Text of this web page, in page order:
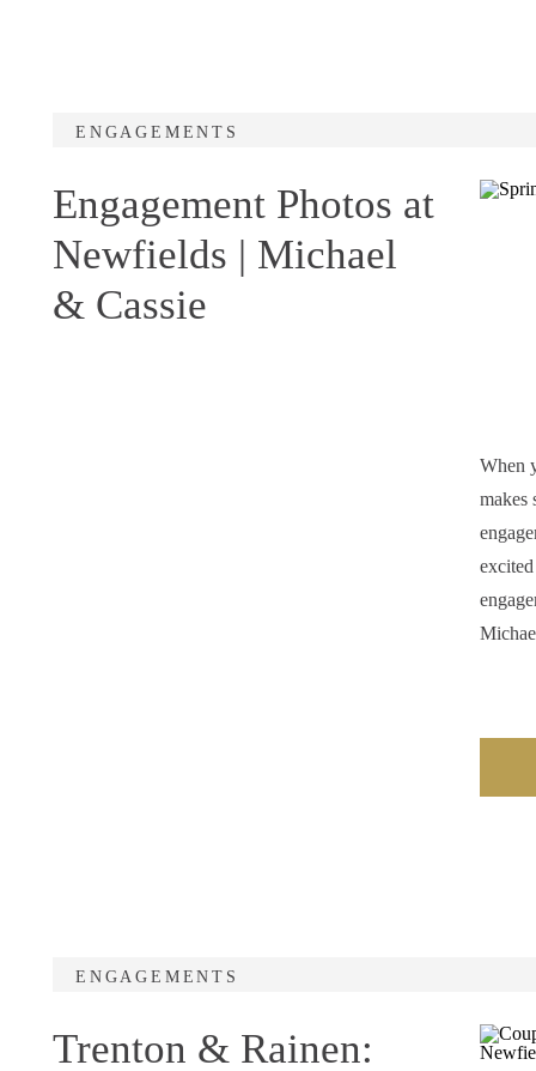
When
makes
Engagement Photos at
Newfields | Michael
& Cassie
ENGAGEMENTS
Trenton & Rainen:
ENGAGEMENTS